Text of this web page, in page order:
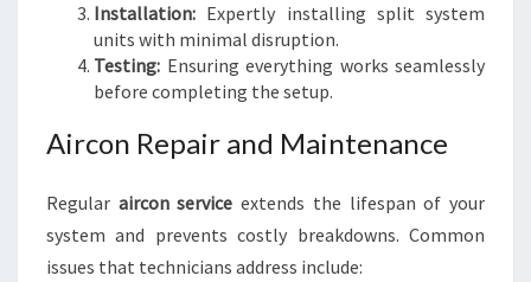
Installation: Expertly installing split system
units with minimal disruption.
Testing: Ensuring everything works seamlessly
before completing the setup.
Aircon Repair and Maintenance
Regular aircon service extends the lifespan of your
system and prevents costly breakdowns. Common
issues that technicians address include: